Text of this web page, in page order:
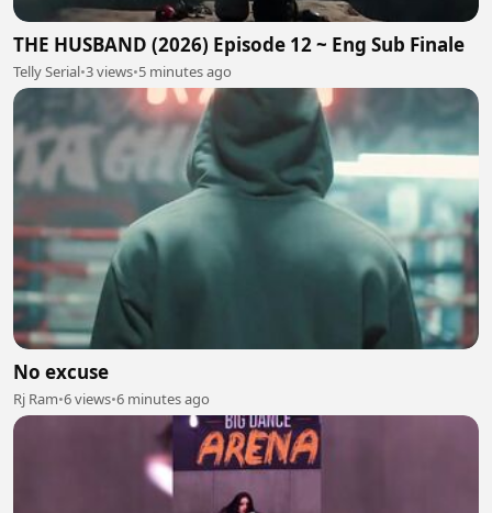
THE HUSBAND (2026) Episode 12 ~ Eng Sub Finale
Telly Serial•3 views•5 minutes ago
No excuse
Rj Ram•6 views•6 minutes ago